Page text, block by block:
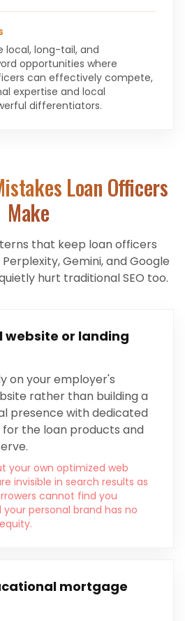
local, long-tail, and
opportunities where
can effectively compete,
expertise and local
differentiators.
Loan Officers
Make
that keep loan officers
Gemini, and Google
hurt traditional SEO too.
website or landing
on your employer's
rather than building a
presence with dedicated
for the loan products and
your own optimized web
invisible in search results as
cannot find you
personal brand has no
mortgage